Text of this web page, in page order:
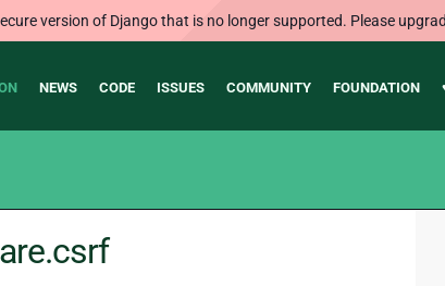
version of Django that is no longer supported. Please
NEWS CODE ISSUES COMMUNITY FOUNDATION